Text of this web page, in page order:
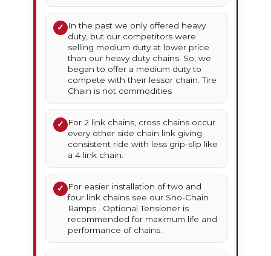
✓
In the past we only offered heavy
duty, but our competitors were
selling medium duty at lower price
than our heavy duty chains. So, we
began to offer a medium duty to
compete with their lessor chain. Tire
Chain is not commodities
✓
For 2 link chains, cross chains occur
every other side chain link giving
consistent ride with less grip-slip like
a 4 link chain.
✓
For easier installation of two and
four link chains see our Sno-Chain
Ramps . Optional Tensioner is
recommended for maximum life and
performance of chains.